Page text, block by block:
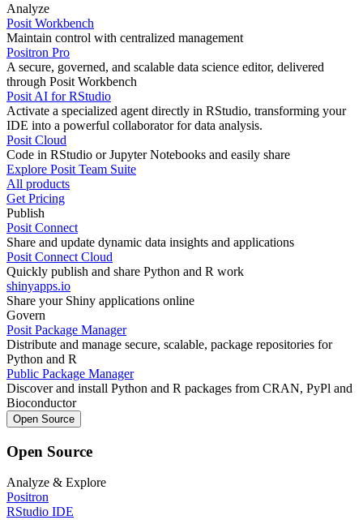
Analyze
Posit Workbench
Maintain control with centralized management
Positron Pro
A secure, governed, and scalable data science editor, delivered
through Posit Workbench
Posit AI for RStudio
Activate a specialized agent directly in RStudio, transforming your
IDE into a powerful collaborator for data analysis.
Posit Cloud
Code in RStudio or Jupyter Notebooks and easily share
Explore Posit Team Suite
All products
Get Pricing
Publish
Posit Connect
Share and update dynamic data insights and applications
Posit Connect Cloud
Quickly publish and share Python and R work
shinyapps.io
Share your Shiny applications online
Govern
Posit Package Manager
Distribute and manage secure, scalable, package repositories for
Python and R
Public Package Manager
Discover and install Python and R packages from CRAN, PyPl and
Bioconductor
Open Source
Open Source
Analyze & Explore
Positron
RStudio IDE